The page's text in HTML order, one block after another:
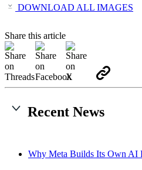
DOWNLOAD ALL IMAGES
Share this article
Recent News
Why Meta Builds Its Own AI